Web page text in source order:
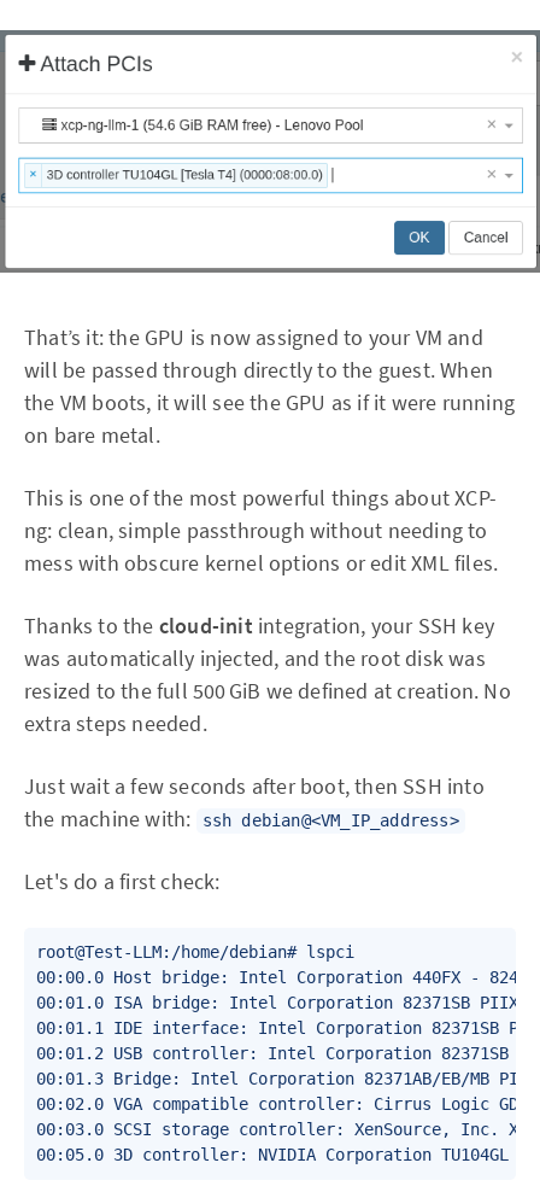
That’s it: the GPU is now assigned to your VM and
will be passed through directly to the guest. When
the VM boots, it will see the GPU as if it were running
on bare metal.
This is one of the most powerful things about XCP-
ng: clean, simple passthrough without needing to
mess with obscure kernel options or edit XML files.
Thanks to the cloud-init integration, your SSH key
was automatically injected, and the root disk was
resized to the full 500 GiB we defined at creation. No
extra steps needed.
Just wait a few seconds after boot, then SSH into
the machine with:
ssh debian@<VM_IP_address>
Let's do a first check:
root@Test-LLM:/home/debian# lspci
00:00.0 Host bridge: Intel Corporation 440FX -
00:01.0 ISA bridge: Intel Corporation 82371SB
00:01.1 IDE interface: Intel Corporation 82371SB
00:01.2 USB controller: Intel Corporation 82371SB
00:01.3 Bridge: Intel Corporation 82371AB/EB/MB
00:02.0 VGA compatible controller: Cirrus Logic GD
00:03.0 SCSI storage controller: XenSource, Inc.